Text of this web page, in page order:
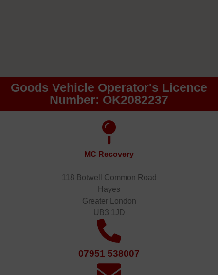
Goods Vehicle Operator's Licence
Number: OK2082237
MC Recovery
118 Botwell Common Road
Hayes
Greater London
UB3 1JD
07951 538007